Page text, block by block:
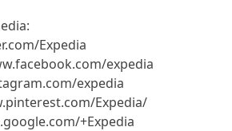
Expedia
expedia
expedia
Expedia/
+Expedia